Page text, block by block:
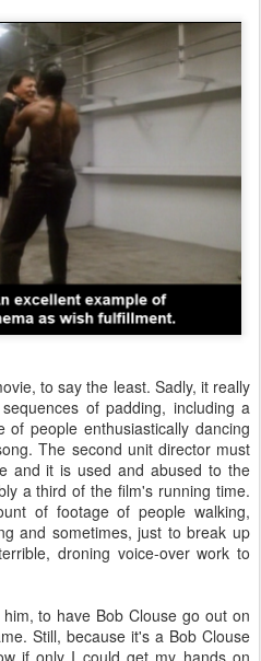
to say the least. Sadly, it really
of padding, including a
of people enthusiastically dancing
The second unit director must
and it is used and abused to the
a third of the film's running time.
of footage of people walking,
and sometimes, just to break up
droning voice-over work to
to have Bob Clouse go out on
Still, because it's a Bob Clouse